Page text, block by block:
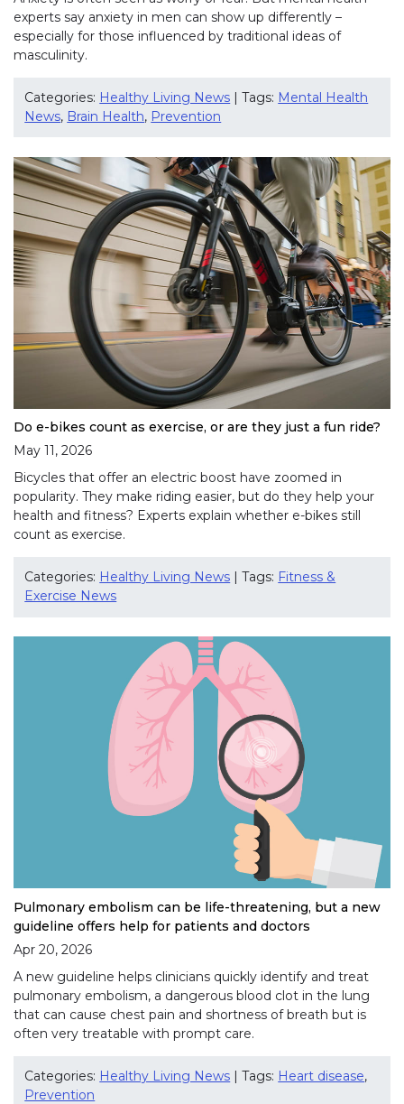
experts say anxiety in men can show up differently –
especially for those influenced by traditional ideas of
masculinity.
Categories: Healthy Living News | Tags: Mental Health
News, Brain Health, Prevention
Do e-bikes count as exercise, or are they just a fun ride?
May 11, 2026
Bicycles that offer an electric boost have zoomed in
popularity. They make riding easier, but do they help your
health and fitness? Experts explain whether e-bikes still
count as exercise.
Categories: Healthy Living News | Tags: Fitness &
Exercise News
Pulmonary embolism can be life-threatening, but a new
guideline offers help for patients and doctors
Apr 20, 2026
A new guideline helps clinicians quickly identify and treat
pulmonary embolism, a dangerous blood clot in the lung
that can cause chest pain and shortness of breath but is
often very treatable with prompt care.
Categories: Healthy Living News | Tags: Heart disease,
Prevention